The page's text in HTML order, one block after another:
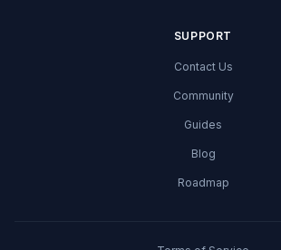
SUPPORT
Contact Us
Community
Guides
Blog
Roadmap